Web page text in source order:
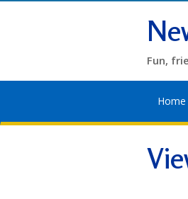
Fun,
Home